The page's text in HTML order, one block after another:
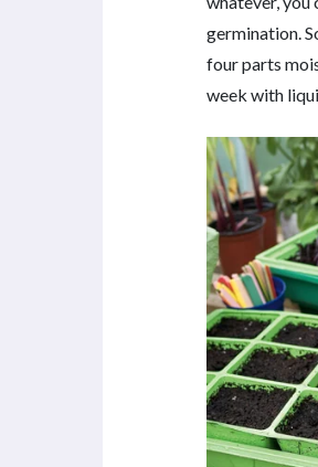
germination.
four parts
week with